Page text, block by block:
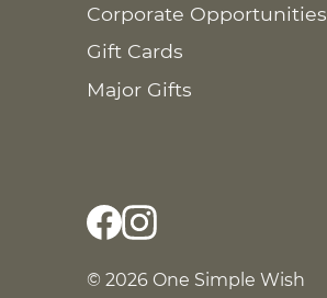
Corporate Opportunities
Gift Cards
Major Gifts
© 2026 One Simple Wish